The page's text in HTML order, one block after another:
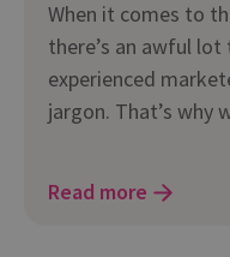
When it comes to
there’s an awful lot
experienced
jargon. That’s why
Read more